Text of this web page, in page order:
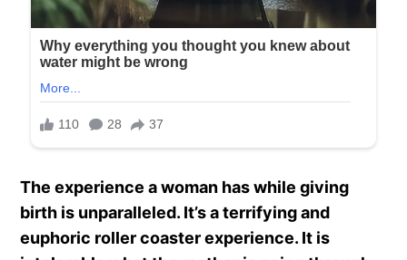
The experience a woman has while giving
birth is unparalleled. It’s a terrifying and
euphoric roller coaster experience. It is